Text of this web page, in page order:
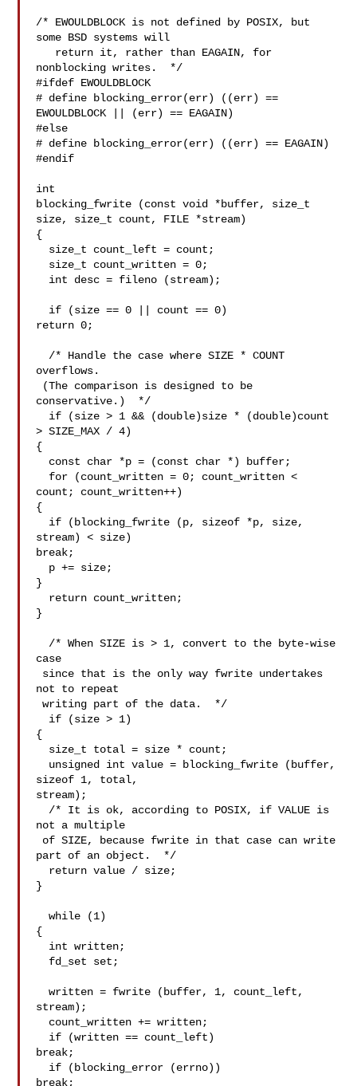
/* EWOULDBLOCK is not defined by POSIX, but
some BSD systems will
nonblocking writes.  */
#ifdef EWOULDBLOCK
# define blocking_error(err) ((err) ==
EWOULDBLOCK || (err) == EAGAIN)
#else
# define blocking_error(err) ((err) == EAGAIN)
#endif
int
blocking_fwrite (const void *buffer, size_t
size, size_t count, FILE *stream)
{
return 0;
overflows.
conservative.)  */
> SIZE_MAX / 4)
{
count; count_written++)
{
stream) < size)
break;
}
}
case
not to repeat
writing part of the data.  */
{
sizeof 1, total,
stream);
not a multiple
part of an object.  */
}
  while (1)
{
  written = fwrite (buffer, 1, count_left,
stream);
break;
break;